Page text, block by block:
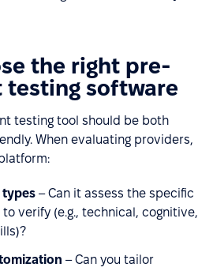
the right pre-
testing software
testing tool should be both
When evaluating providers,
types – Can it assess the specific
to verify (e.g., technical, cognitive,
– Can you tailor